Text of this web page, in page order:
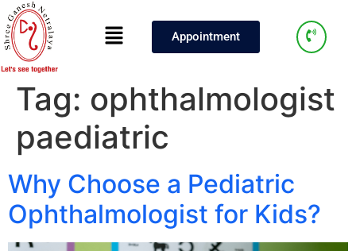
Appointment
Tag: ophthalmologist
paediatric
Why Choose a Pediatric
Ophthalmologist for Kids?